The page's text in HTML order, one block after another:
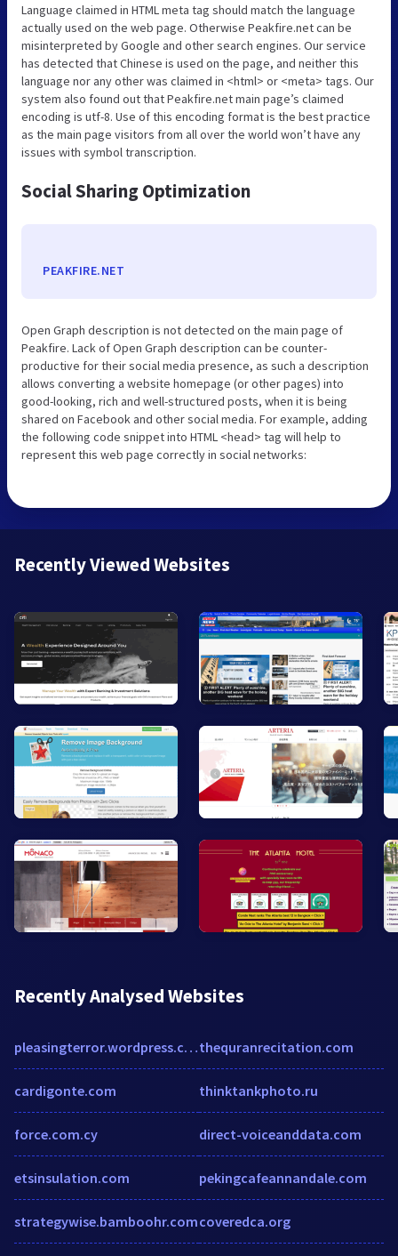
Language claimed in HTML meta tag should match the language
actually used on the web page. Otherwise Peakfire.net can be
misinterpreted by Google and other search engines. Our service
has detected that Chinese is used on the page, and neither this
language nor any other was claimed in <html> or <meta> tags. Our
system also found out that Peakfire.net main page’s claimed
encoding is utf-8. Use of this encoding format is the best practice
as the main page visitors from all over the world won’t have any
issues with symbol transcription.
Social Sharing Optimization
PEAKFIRE.NET
Open Graph description is not detected on the main page of
Peakfire. Lack of Open Graph description can be counter-
productive for their social media presence, as such a description
allows converting a website homepage (or other pages) into
good-looking, rich and well-structured posts, when it is being
shared on Facebook and other social media. For example, adding
the following code snippet into HTML <head> tag will help to
represent this web page correctly in social networks:
Recently Viewed Websites
Recently Analysed Websites
pleasingterror.wordpress.com
cardigonte.com
force.com.cy
etsinsulation.com
strategywise.bamboohr.com
thequranrecitation.com
thinktankphoto.ru
direct-voiceanddata.com
pekingcafeannandale.com
coveredca.org